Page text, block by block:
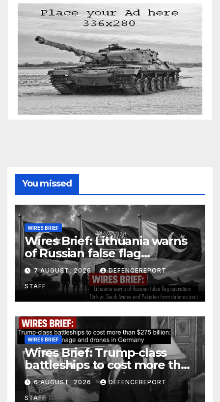
You missed
WIRES BRIEF
Wires Brief: Lithuania warns
of Russian false flag
operation; Türkiye, Saudi
Arabia and Pakistan form
defence pact
7 AUGUST, 2026 DEFENCEREPORT
STAFF
WIRES BRIEF
Wires Brief: Trump-class
battleships to cost more than
$275 billion; Espionage and
drones in Germany
6 AUGUST, 2026 DEFENCEREPORT
STAFF